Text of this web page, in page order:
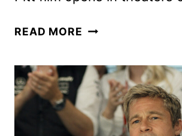
READ MORE F1
REVIEW